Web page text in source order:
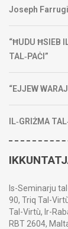
Joseph
“ĦUDU ĦSIEB
TAL‑PAĊI”
“EJJEW
IL‑GRIŻMA
Is-Seminarju
90, Triq Tal-
Tal-Virtù, Ir-
RBT 2604,